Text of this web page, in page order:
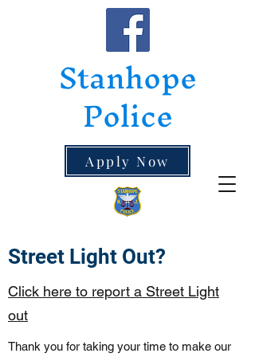
Stanhope
Police
Apply Now
Street Light Out?
Click here to report a Street Light
out
Thank you for taking your time to make our